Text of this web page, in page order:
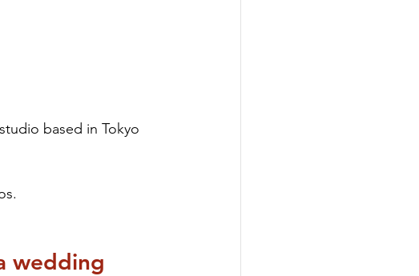
based in Tokyo
wedding